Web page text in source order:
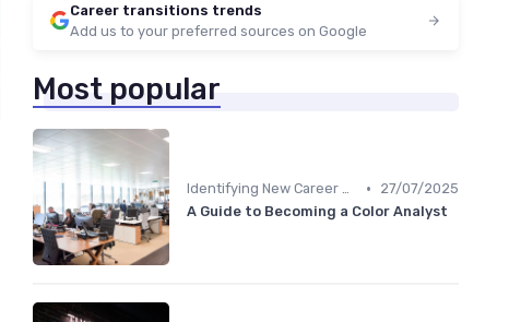
Career transitions trends
Add us to your preferred sources on Google
Most popular
Identifying New Career Paths •
27/07/2025
A Guide to Becoming a Color Analyst